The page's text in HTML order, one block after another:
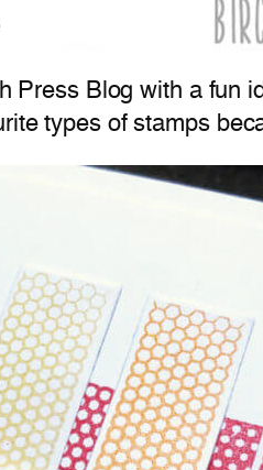
Press Blog with a fun
types of stamps